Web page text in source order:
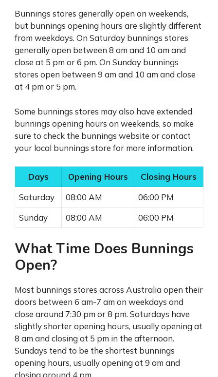
Bunnings stores generally open on weekends,
but bunnings opening hours are slightly different
from weekdays. On Saturday bunnings stores
generally open between 8 am and 10 am and
close at 5 pm or 6 pm. On Sunday bunnings
stores open between 9 am and 10 am and close
at 4 pm or 5 pm.
Some bunnings stores may also have extended
bunnings opening hours on weekends, so make
sure to check the bunnings website or contact
your local bunnings store for more information.
Days Opening Hours
Closing Hours
Saturday
08:00 AM
06:00 PM
Sunday
08:00 AM 06:00 PM
What Time Does Bunnings
Open?
Most bunnings stores across Australia open their
doors between 6 am-7 am on weekdays and
close around 7:30 pm or 8 pm. Saturdays have
slightly shorter opening hours, usually opening at
8 am and closing at 5 pm in the afternoon.
Sundays tend to be the shortest bunnings
opening hours, usually opening at 9 am and
closing around 4 pm.